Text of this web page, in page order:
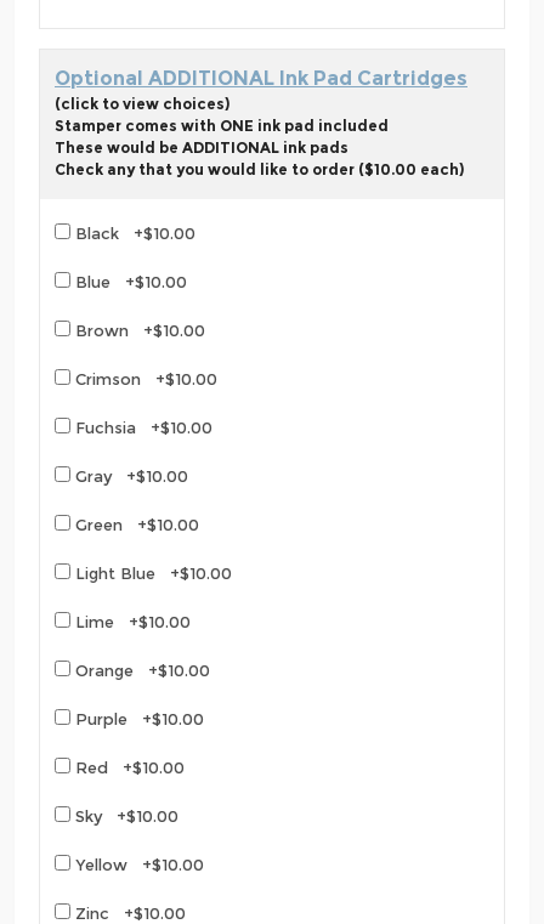
Optional ADDITIONAL Ink Pad Cartridges
(click to view choices)
Stamper comes with ONE ink pad included
These would be ADDITIONAL ink pads
Check any that you would like to order ($10.00 each)
Black +$10.00
Blue +$10.00
Brown +$10.00
Crimson +$10.00
Fuchsia +$10.00
Gray +$10.00
Green +$10.00
Light Blue +$10.00
Lime +$10.00
Orange +$10.00
Purple +$10.00
Red +$10.00
Sky +$10.00
Yellow +$10.00
Zinc +$10.00